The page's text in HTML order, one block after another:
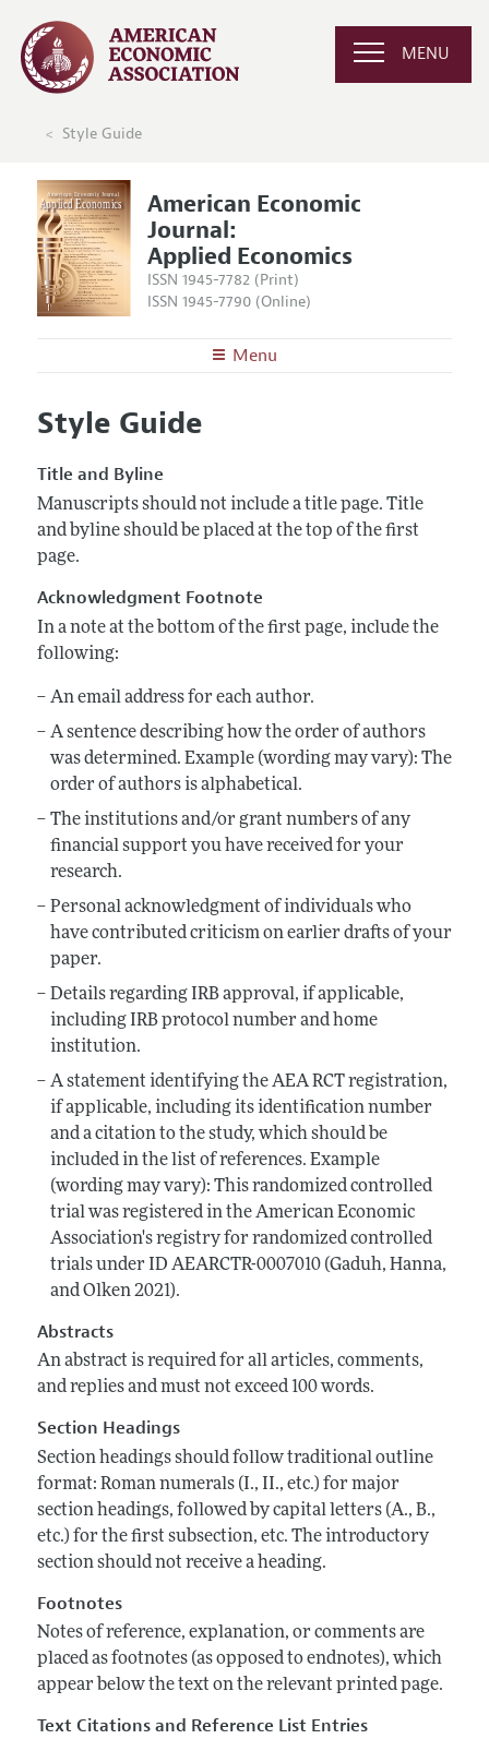
MENU
Style Guide
American Economic
Journal:
Applied Economics
ISSN 1945-7782 (Print)
ISSN 1945-7790 (Online)
Menu
Editors
Editorial Policy
Annual Report of the Editor
Editorial Process: Discussions with the Editors
Contact Information
Articles and Issues
Current Issue
All Issues
Forthcoming Articles
Information for Authors and Reviewers
Submission Guidelines
Accepted Article Guidelines
Style Guide
Reviewer Guidelines
Style Guide
Title and Byline
Manuscripts should not include a title page. Title
and byline should be placed at the top of the first
page.
Acknowledgment Footnote
In a note at the bottom of the first page, include the
following:
An email address for each author.
A sentence describing how the order of authors
was determined. Example (wording may vary): The
order of authors is alphabetical.
The institutions and/or grant numbers of any
financial support you have received for your
research.
Personal acknowledgment of individuals who
have contributed criticism on earlier drafts of your
paper.
Details regarding IRB approval, if applicable,
including IRB protocol number and home
institution.
A statement identifying the AEA RCT registration,
if applicable, including its identification number
and a citation to the study, which should be
included in the list of references. Example
(wording may vary): This randomized controlled
trial was registered in the American Economic
Association's registry for randomized controlled
trials under ID AEARCTR-0007010 (Gaduh, Hanna,
and Olken 2021).
Abstracts
An abstract is required for all articles, comments,
and replies and must not exceed 100 words.
Section Headings
Section headings should follow traditional outline
format: Roman numerals (I., II., etc.) for major
section headings, followed by capital letters (A., B.,
etc.) for the first subsection, etc. The introductory
section should not receive a heading.
Footnotes
Notes of reference, explanation, or comments are
placed as footnotes (as opposed to endnotes), which
appear below the text on the relevant printed page.
Text Citations and Reference List Entries